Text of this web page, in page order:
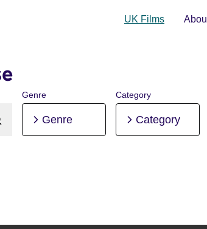
UK Films
Genre
Genre
Category
Category